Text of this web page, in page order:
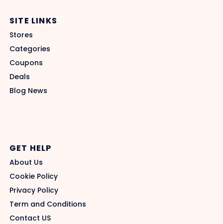
SITE LINKS
Stores
Categories
Coupons
Deals
Blog News
GET HELP
About Us
Cookie Policy
Privacy Policy
Term and Conditions
Contact US